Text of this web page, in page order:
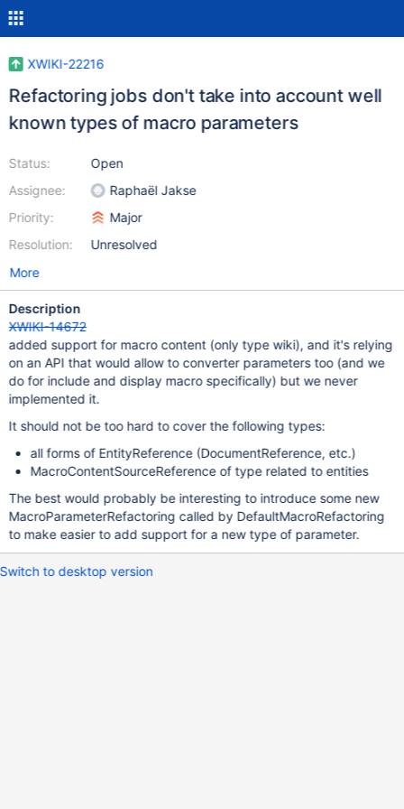
XWIKI-22216
Refactoring jobs don't take into account well
known types of macro parameters
Status:
Assignee:
Priority:
Resolution:
Open
Raphaël Jakse
Major
Unresolved
More
Description
XWIKI-14672
added support for macro content (only type wiki), and it's relying
on an API that would allow to converter parameters too (and we
do for include and display macro specifically) but we never
implemented it.
It should not be too hard to cover the following types:
all forms of EntityReference (DocumentReference, etc.)
MacroContentSourceReference of type related to entities
The best would probably be interesting to introduce some new
MacroParameterRefactoring called by DefaultMacroRefactoring
to make easier to add support for a new type of parameter.
Switch to desktop version